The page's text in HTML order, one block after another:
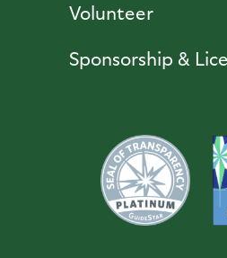
Volunteer
Sponsorship &